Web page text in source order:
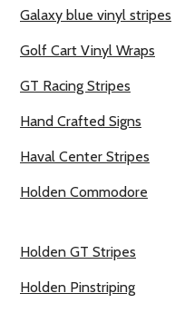
Galaxy blue vinyl stripes
Golf Cart Vinyl Wraps
GT Racing Stripes
Hand Crafted Signs
Haval Center Stripes
Holden Commodore
Holden GT Stripes
Holden Pinstriping